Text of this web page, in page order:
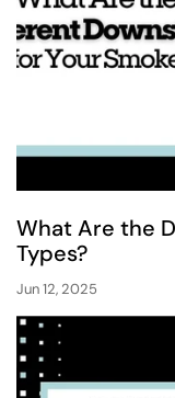
What Are the
Types?
Jun 12, 2025